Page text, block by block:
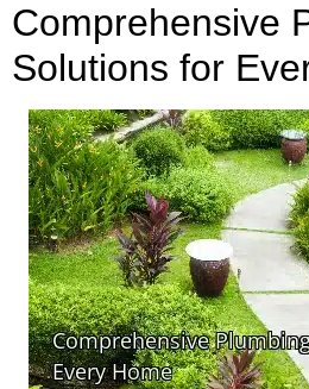
Comprehensive
Solutions for